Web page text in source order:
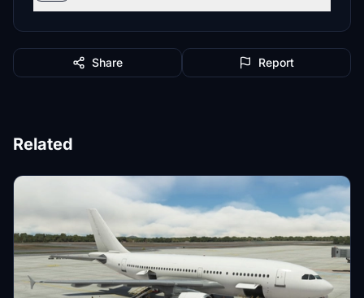
Share Report
Related